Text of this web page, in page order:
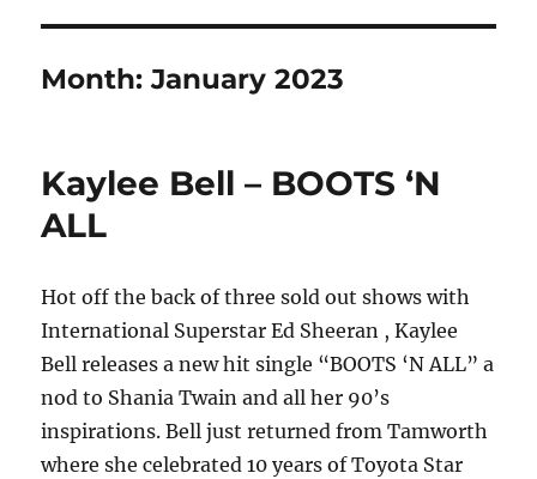
Month:January 2023
Kaylee Bell – BOOTS ‘N
ALL
Hot off the back of three sold out shows with
International Superstar Ed Sheeran , Kaylee
Bell releases a new hit single “BOOTS ‘N ALL” a
nod to Shania Twain and all her 90’s
inspirations. Bell just returned from Tamworth
where she celebrated 10 years of Toyota Star